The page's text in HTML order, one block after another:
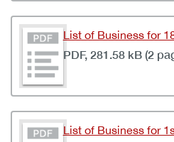
List of Business for
PDF, 281.58 kB (2
List of Business for